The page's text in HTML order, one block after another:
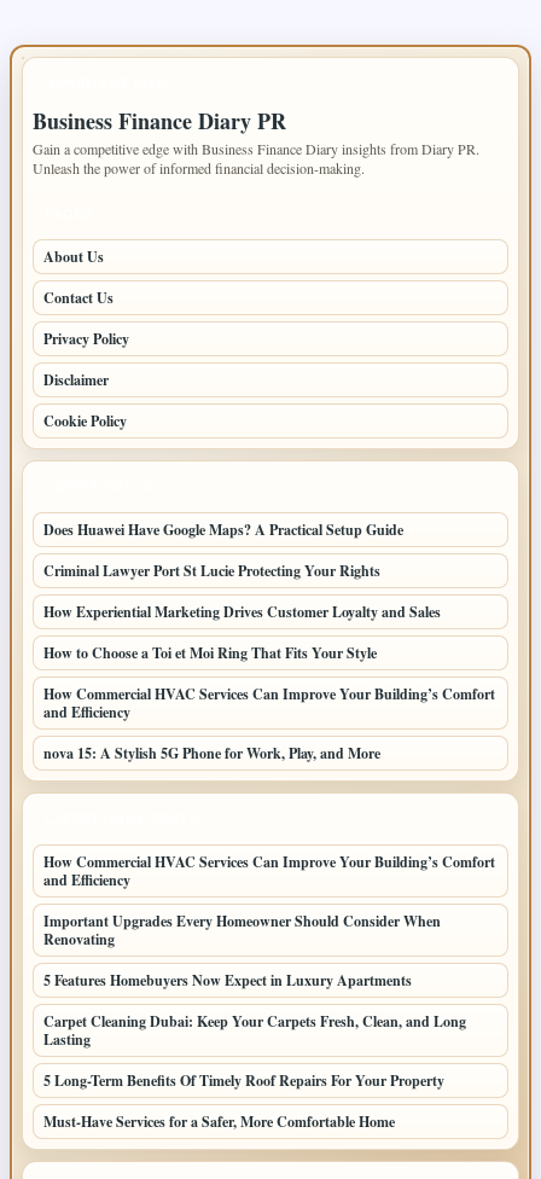
Business Finance Diary PR
Gain a competitive edge with Business Finance Diary insights from Diary PR.
Unleash the power of informed financial decision-making.
About Us
Contact Us
Privacy Policy
Disclaimer
Cookie Policy
Does Huawei Have Google Maps? A Practical Setup Guide
Criminal Lawyer Port St Lucie Protecting Your Rights
How Experiential Marketing Drives Customer Loyalty and Sales
How to Choose a Toi et Moi Ring That Fits Your Style
How Commercial HVAC Services Can Improve Your Building’s Comfort
and Efficiency
nova 15: A Stylish 5G Phone for Work, Play, and More
How Commercial HVAC Services Can Improve Your Building’s Comfort
and Efficiency
Important Upgrades Every Homeowner Should Consider When
Renovating
5 Features Homebuyers Now Expect in Luxury Apartments
Carpet Cleaning Dubai: Keep Your Carpets Fresh, Clean, and Long
Lasting
5 Long-Term Benefits Of Timely Roof Repairs For Your Property
Must-Have Services for a Safer, More Comfortable Home